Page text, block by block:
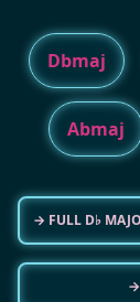
Dbmaj
Abmaj
→ FULL D♭
→